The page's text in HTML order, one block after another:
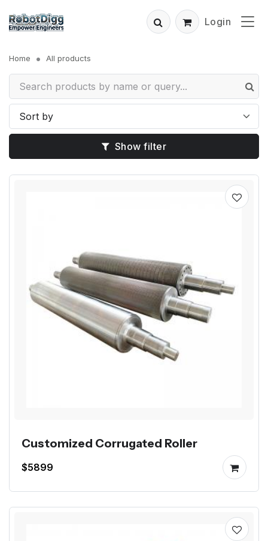
Login
Home All products
Show filter
Customized Corrugated Roller
$5899